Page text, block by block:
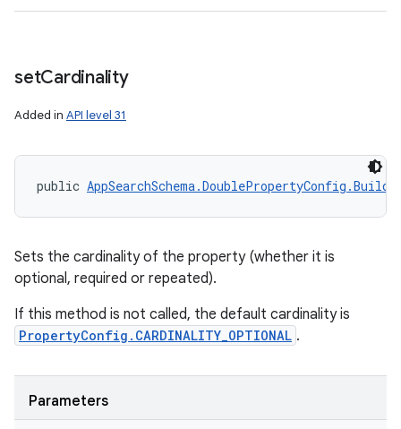
setCardinality
Added in API level 31
public
Sets the cardinality of the property (whether it is
optional, required or repeated).
If this method is not called, the default cardinality is
PropertyConfig.CARDINALITY_OPTIONAL .
Parameters